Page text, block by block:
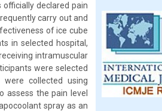
declared pain
carry out and
of ice cube
in selected hospital,
intramuscular
were selected
collected using
assess the pain level
spray as an